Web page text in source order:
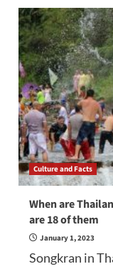
Culture and Facts
When are
are 18 of them
January 1, 2023
Songkran in